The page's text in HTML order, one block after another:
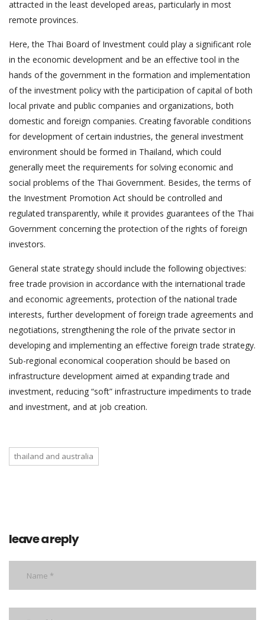
attracted in the least developed areas, particularly in most
remote provinces.
Here, the Thai Board of Investment could play a significant role
in the economic development and be an effective tool in the
hands of the government in the formation and implementation
of the investment policy with the participation of capital of both
local private and public companies and organizations, both
domestic and foreign companies. Creating favorable conditions
for development of certain industries, the general investment
environment should be formed in Thailand, which could
generally meet the requirements for solving economic and
social problems of the Thai Government. Besides, the terms of
the Investment Promotion Act should be controlled and
regulated transparently, while it provides guarantees of the Thai
Government concerning the protection of the rights of foreign
investors.
General state strategy should include the following objectives:
free trade provision in accordance with the international trade
and economic agreements, protection of the national trade
interests, further development of foreign trade agreements and
negotiations, strengthening the role of the private sector in
developing and implementing an effective foreign trade strategy.
Sub-regional economical cooperation should be based on
infrastructure development aimed at expanding trade and
investment, reducing “soft” infrastructure impediments to trade
and investment, and at job creation.
thailand and australia
leave a reply